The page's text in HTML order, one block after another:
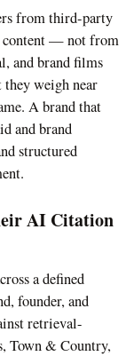
from third-party
content — not from
and brand films
they weigh near
A brand that
and brand
structured
AI Citation
a defined
founder, and
retrieval-
Town & Country,